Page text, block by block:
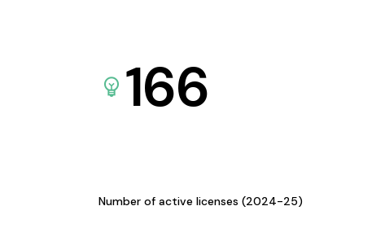
166
Number of active licenses (2024-25)